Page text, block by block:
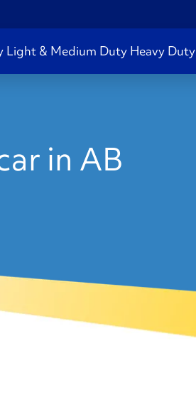
Light & Medium Duty Heavy Duty
in AB